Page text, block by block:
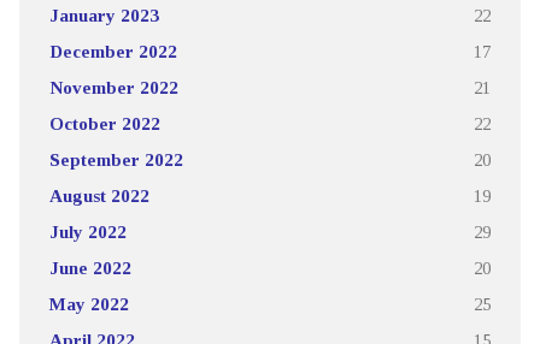
January 2023 22
December 2022 17
November 2022 21
October 2022 22
September 2022 20
August 2022 19
July 2022 29
June 2022 20
May 2022 25
April 2022 15